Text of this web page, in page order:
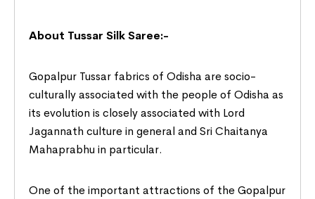
About Tussar Silk Saree:-
Gopalpur Tussar fabrics of Odisha are socio-
culturally associated with the people of Odisha as
its evolution is closely associated with Lord
Jagannath culture in general and Sri Chaitanya
Mahaprabhu in particular.
One of the important attractions of the Gopalpur